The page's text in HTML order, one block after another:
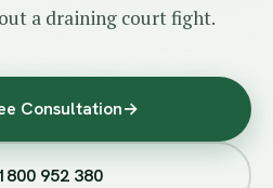
a draining court fight.
Consultation→
952 380